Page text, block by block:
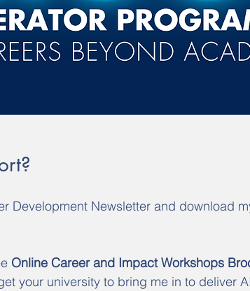
Development Newsletter and download
Online Career and Impact Workshops
your university to bring me in to deliver